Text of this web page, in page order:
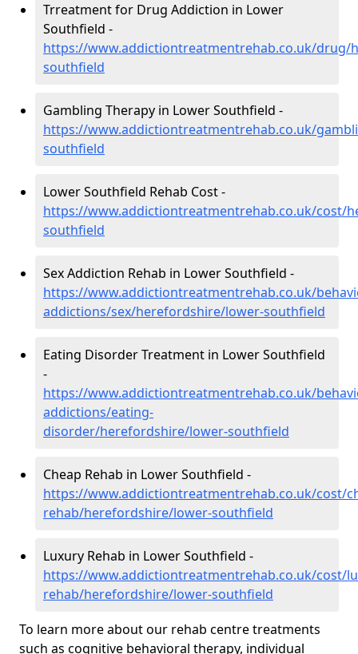
Trreatment for Drug Addiction in Lower
Southfield -
https://www.addictiontreatmentrehab.co.uk/drug/
southfield
Gambling Therapy in Lower Southfield -
https://www.addictiontreatmentrehab.co.uk/
southfield
Lower Southfield Rehab Cost -
https://www.addictiontreatmentrehab.co.uk/cost/
southfield
Sex Addiction Rehab in Lower Southfield -
https://www.addictiontreatmentrehab.co.uk/
addictions/sex/herefordshire/lower-southfield
Eating Disorder Treatment in Lower Southfield
-
https://www.addictiontreatmentrehab.co.uk/
addictions/eating-
disorder/herefordshire/lower-southfield
Cheap Rehab in Lower Southfield -
https://www.addictiontreatmentrehab.co.uk/cost/
rehab/herefordshire/lower-southfield
Luxury Rehab in Lower Southfield -
https://www.addictiontreatmentrehab.co.uk/cost/
rehab/herefordshire/lower-southfield
To learn more about our rehab centre treatments
such as cognitive behavioral therapy, individual